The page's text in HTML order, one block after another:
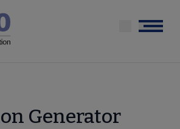
Menu
Generator